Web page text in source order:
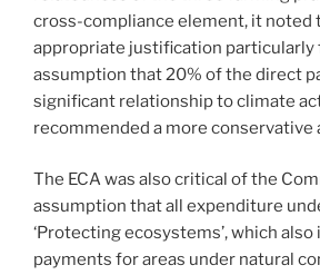
cross-compliance element, it noted
appropriate justification particularly
assumption that 20% of the direct
significant relationship to climate
recommended a more conservative
The ECA was also critical of the
assumption that all expenditure
‘Protecting ecosystems’, which also
payments for areas under natural